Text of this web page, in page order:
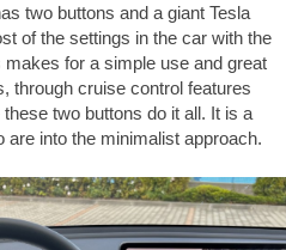
two buttons and a giant Tesla
of the settings in the car with the
for a simple use and great
through cruise control features
two buttons do it all. It is a
are into the minimalist approach.